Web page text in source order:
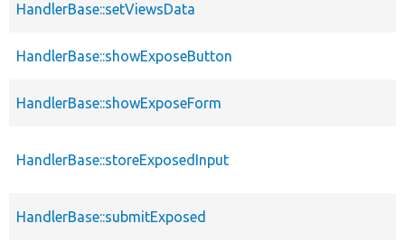
HandlerBase::setViewsData
HandlerBase::showExposeButton
HandlerBase::showExposeForm
HandlerBase::storeExposedInput
HandlerBase::submitExposed